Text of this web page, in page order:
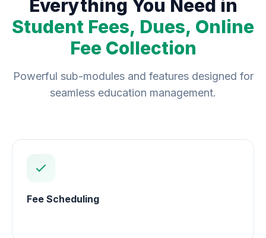
Everything You Need in
Student Fees, Dues, Online
Fee Collection
Powerful sub-modules and features designed for
seamless education management.
Fee Scheduling